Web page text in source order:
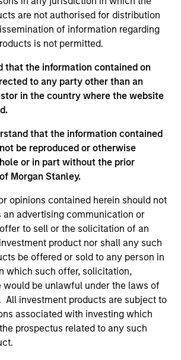
are not authorised for distribution
of information regarding
is not permitted.
that the information contained on
to any party other than an
in the country where the website
that the information contained
be reproduced or otherwise
or in part without the prior
Morgan Stanley.
opinions contained herein should not
an advertising communication or
to sell or the solicitation of an
product nor shall any such
be offered or sold to any person in
which such offer, solicitation,
would be unlawful under the laws of
All investment products are subject to
associated with investing which
prospectus related to any such
Resources groups of the Firm’s
Division. He currently serves on
of FoodScience, AWT, Comar
with First Class Joint
and Finance from McGill
received the Sir Edward Beatty